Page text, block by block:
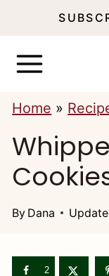
Home »
By Dana
2